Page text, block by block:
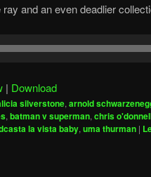
and an even deadlier
| Download
silverstone, arnold
, batman v superman, chris
la vista baby, uma thurman |